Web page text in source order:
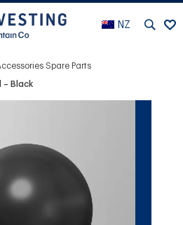
NZ
Spare Parts
– Black